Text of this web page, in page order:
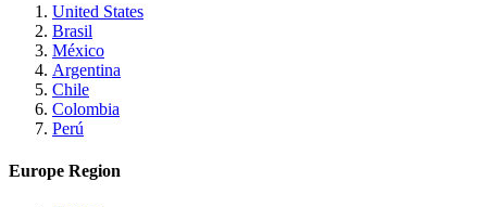
United States
Brasil
México
Argentina
Chile
Colombia
Perú
Europe Region